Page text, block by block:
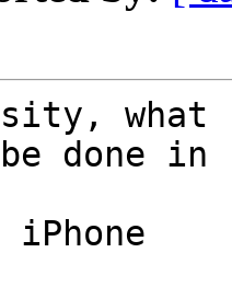
what
done
iPhone